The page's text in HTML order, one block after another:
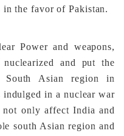
the favor of Pakistan.
Power and weapons,
and put the
Asian region in
indulged in a nuclear war
only affect India and
south Asian region and